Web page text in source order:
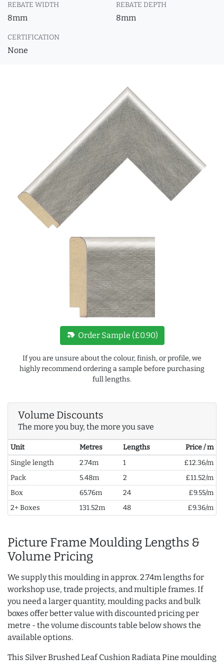
REBATE WIDTH
8mm
REBATE DEPTH
8mm
CERTIFICATION
None
new_label Order Sample (£0.90)
If you are unsure about the colour, finish, or profile, we
highly recommend ordering a sample before purchasing
full lengths.
Volume Discounts
The more you buy, the more you save
Unit Metres Lengths
Price / m
Single length
2.74m 1
£12.36/m
Pack
5.48m 2
£11.52/m
Box
65.76m 24
£9.55/m
2+ Boxes
131.52m 48 £9.36/m
Picture Frame Moulding Lengths &
Volume Pricing
We supply this moulding in approx. 2.74m lengths for
workshop use, trade projects, and multiple frames. If
you need a larger quantity, moulding packs and bulk
boxes offer better value with discounted pricing per
metre - the volume discounts table below shows the
available options.
This Silver Brushed Leaf Cushion Radiata Pine moulding